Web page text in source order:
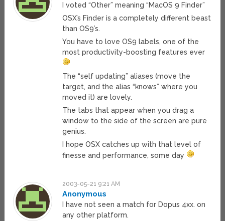
I voted “Other” meaning “MacOS 9 Finder”
OSX’s Finder is a completely different beast
than OS9’s.
You have to love OS9 labels, one of the
most productivity-boosting features ever
The “self updating” aliases (move the
target, and the alias “knows” where you
moved it) are lovely.
The tabs that appear when you drag a
window to the side of the screen are pure
genius.
I hope OSX catches up with that level of
finesse and performance, some day
2003-05-21 9:21 AM
Anonymous
I have not seen a match for Dopus 4xx. on
any other platform.